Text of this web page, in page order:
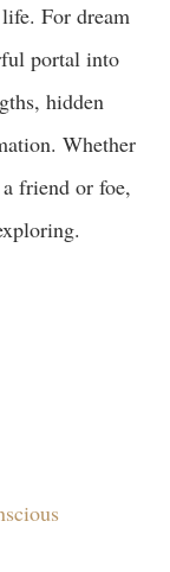
For dream
portal into
hidden
Whether
friend or foe,